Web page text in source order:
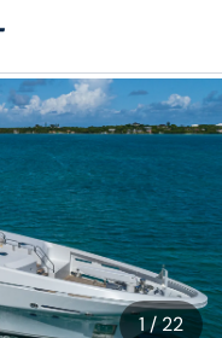
1 / 22